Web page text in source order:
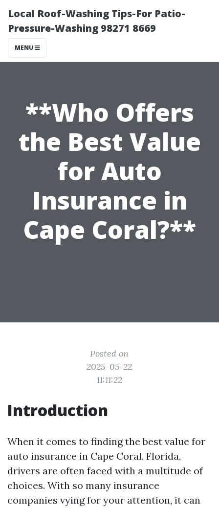
Local Roof-Washing Tips-For Patio-
Pressure-Washing 98271 8669
MENU
**Who Offers
the Best Value
for Auto
Insurance in
Cape Coral?**
Posted on
2025-05-22
11:11:22
Introduction
When it comes to finding the best value for
auto insurance in Cape Coral, Florida,
drivers are often faced with a multitude of
choices. With so many insurance
companies vying for your attention, it can